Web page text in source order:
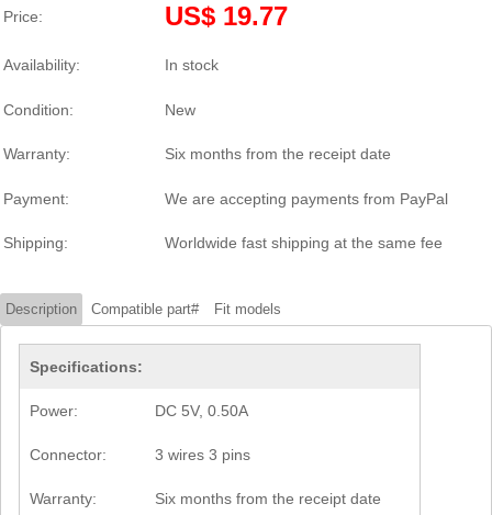
Price: US$ 19.77
Availability: In stock
Condition: New
Warranty: Six months from the receipt date
Payment: We are accepting payments from PayPal
Shipping: Worldwide fast shipping at the same fee
Description Compatible part# Fit models
Specifications:
Power: DC 5V, 0.50A
Connector: 3 wires 3 pins
Warranty: Six months from the receipt date